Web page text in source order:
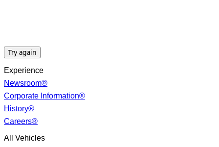
Try again
Experience
Newsroom®
Corporate Information®
History®
Careers®
All Vehicles